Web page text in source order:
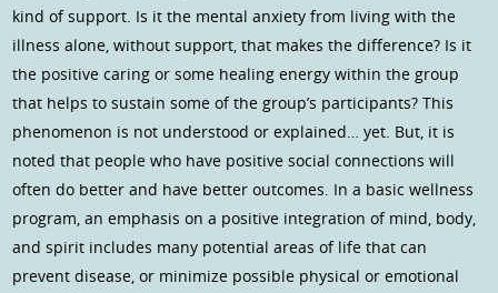
kind of support. Is it the mental anxiety from living with the
illness alone, without support, that makes the difference? Is it
the positive caring or some healing energy within the group
that helps to sustain some of the group’s participants? This
phenomenon is not understood or explained… yet. But, it is
noted that people who have positive social connections will
often do better and have better outcomes. In a basic wellness
program, an emphasis on a positive integration of mind, body,
and spirit includes many potential areas of life that can
prevent disease, or minimize possible physical or emotional